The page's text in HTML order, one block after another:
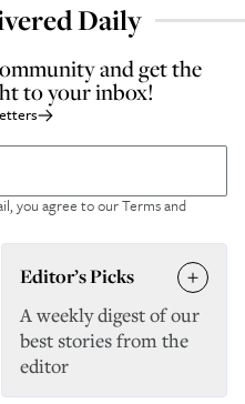
Daily
and get the
to your inbox!
you agree to ourTerms and
Editor’s Picks
A weekly digest of our
best stories from the
editor